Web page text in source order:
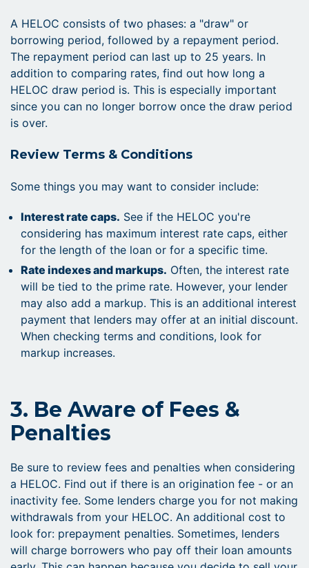
A HELOC consists of two phases: a "draw" or
borrowing period, followed by a repayment period.
The repayment period can last up to 25 years. In
addition to comparing rates, find out how long a
HELOC draw period is. This is especially important
since you can no longer borrow once the draw period
is over.
Review Terms & Conditions
Some things you may want to consider include:
Interest rate caps. See if the HELOC you're
considering has maximum interest rate caps, either
for the length of the loan or for a specific time.
Rate indexes and markups. Often, the interest rate
will be tied to the prime rate. However, your lender
may also add a markup. This is an additional interest
payment that lenders may offer at an initial discount.
When checking terms and conditions, look for
markup increases.
3. Be Aware of Fees &
Penalties
Be sure to review fees and penalties when considering
a HELOC. Find out if there is an origination fee - or an
inactivity fee. Some lenders charge you for not making
withdrawals from your HELOC. An additional cost to
look for: prepayment penalties. Sometimes, lenders
will charge borrowers who pay off their loan amounts